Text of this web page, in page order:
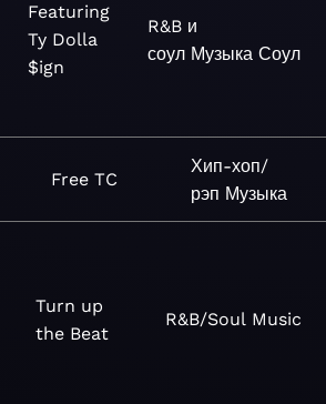
Featuring
Ty Dolla
$ign
R&B и
соул Музыка Соул
Free TC
Хип-хоп/
рэп Музыка
Turn up
the Beat
R&B/Soul Music